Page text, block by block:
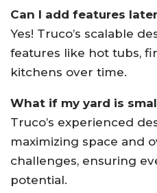
Can I add features
Yes! Truco’s scalable
features like hot tubs,
kitchens over time.
What if my yard is
Truco’s experienced
maximizing space and
challenges, ensuring
potential.